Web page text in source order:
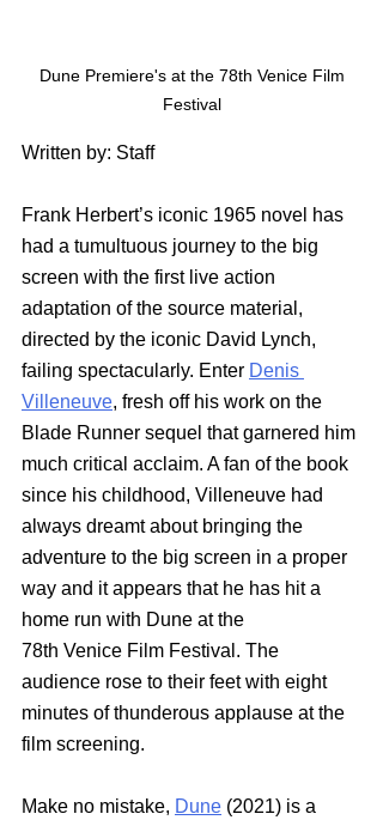
Festival
Written by: Staff
Frank Herbert’s iconic 1965 novel has
had a tumultuous journey to the big
screen with the first live action
adaptation of the source material,
directed by the iconic David Lynch,
failing spectacularly. Enter Denis
Villeneuve, fresh off his work on the
Blade Runner sequel that garnered him
much critical acclaim. A fan of the book
since his childhood, Villeneuve had
always dreamt about bringing the
adventure to the big screen in a proper
way and it appears that he has hit a
home run with Dune at the
78th Venice Film Festival. The
audience rose to their feet with eight
minutes of thunderous applause at the
film screening.
Make no mistake, Dune (2021) is a